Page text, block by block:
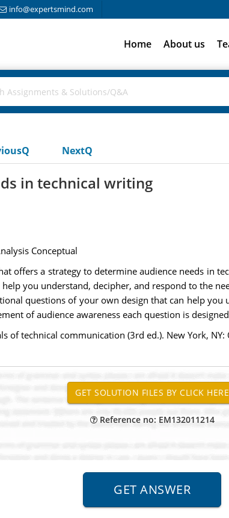
info@expertsmind.com
Home About us
NextQ
in technical writing
Conceptual
offers a strategy to determine audience needs in
you understand, decipher, and respond to the
questions of your own design that can help
of audience awareness each question is
of technical communication (3rd ed.). New York,
Reference no: EM132011214